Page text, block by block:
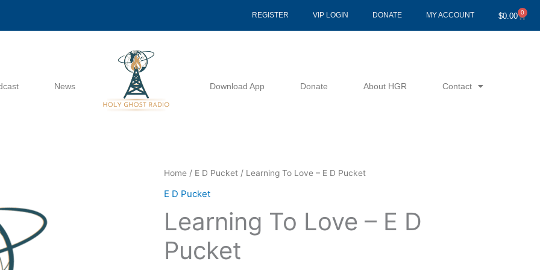
REGISTER VIP LOGIN DONATE MY ACCOUNT $0.00 0
Cart
News Download App Donate About HGR Contact
Home / E D Pucket / Learning To Love – E D Pucket
E D Pucket
Learning To Love – E D
Pucket
Learning
To
D